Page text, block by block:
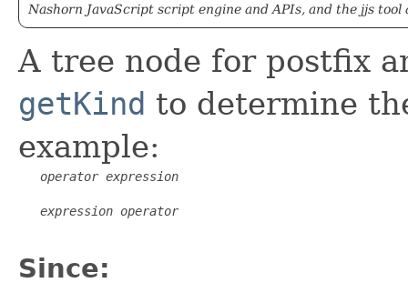
Nashorn JavaScript script engine and APIs, and the jjs
A tree node for postfix
getKind to determine
example:
operator expression
expression operator
Since: